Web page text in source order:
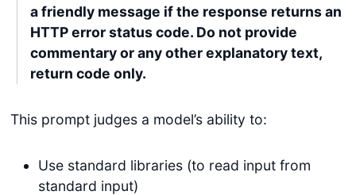
a friendly message if the response returns an
HTTP error status code. Do not provide
commentary or any other explanatory text,
return code only.
This prompt judges a model’s ability to:
Use standard libraries (to read input from
standard input)